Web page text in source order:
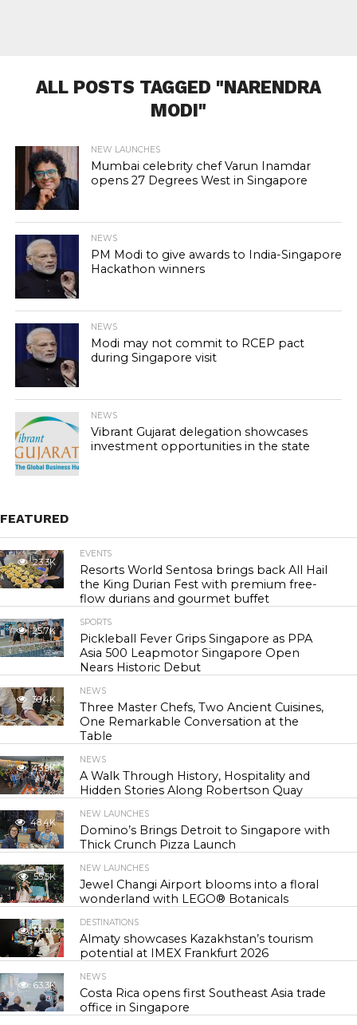
ALL POSTS TAGGED "NARENDRA
MODI"
NEW LAUNCHES
Mumbai celebrity chef Varun Inamdar
opens 27 Degrees West in Singapore
NEWS
PM Modi to give awards to India-Singapore
Hackathon winners
NEWS
Modi may not commit to RCEP pact
during Singapore visit
NEWS
Vibrant Gujarat delegation showcases
investment opportunities in the state
FEATURED
23.3K
EVENTS
Resorts World Sentosa brings back All Hail
the King Durian Fest with premium free-
flow durians and gourmet buffet
25.7K
SPORTS
Pickleball Fever Grips Singapore as PPA
Asia 500 Leapmotor Singapore Open
Nears Historic Debut
30.4K
NEWS
Three Master Chefs, Two Ancient Cuisines,
One Remarkable Conversation at the
Table
43.9K
NEWS
A Walk Through History, Hospitality and
Hidden Stories Along Robertson Quay
48.4K
NEW LAUNCHES
Domino’s Brings Detroit to Singapore with
Thick Crunch Pizza Launch
55.5K
NEW LAUNCHES
Jewel Changi Airport blooms into a floral
wonderland with LEGO® Botanicals
56.9K
DESTINATIONS
Almaty showcases Kazakhstan’s tourism
potential at IMEX Frankfurt 2026
63.3K
NEWS
Costa Rica opens first Southeast Asia trade
office in Singapore